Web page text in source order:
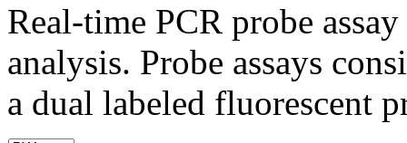
Real-time PCR probe
analysis. Probe assays
a dual labeled fluorescent